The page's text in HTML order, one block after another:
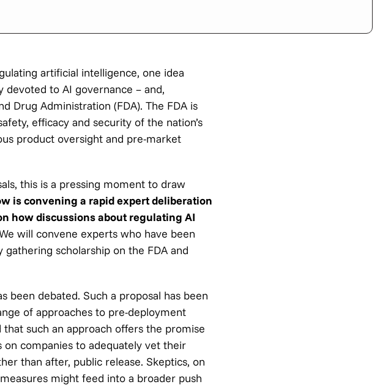
artificial intelligence, one idea
to AI governance – and,
Drug Administration (FDA). The FDA is
efficacy and security of the nation’s
product oversight and pre-market
this is a pressing moment to draw
is convening a rapid expert deliberation
how discussions about regulating AI
will convene experts who have been
scholarship on the FDA and
been debated. Such a proposal has been
of approaches to pre-deployment
such an approach offers the promise
companies to adequately vet their
than after, public release. Skeptics, on
might feed into a broader push